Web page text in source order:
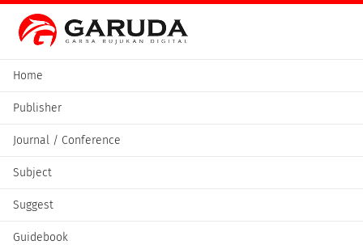
Home
Publisher
Journal / Conference
Subject
Suggest
Guidebook